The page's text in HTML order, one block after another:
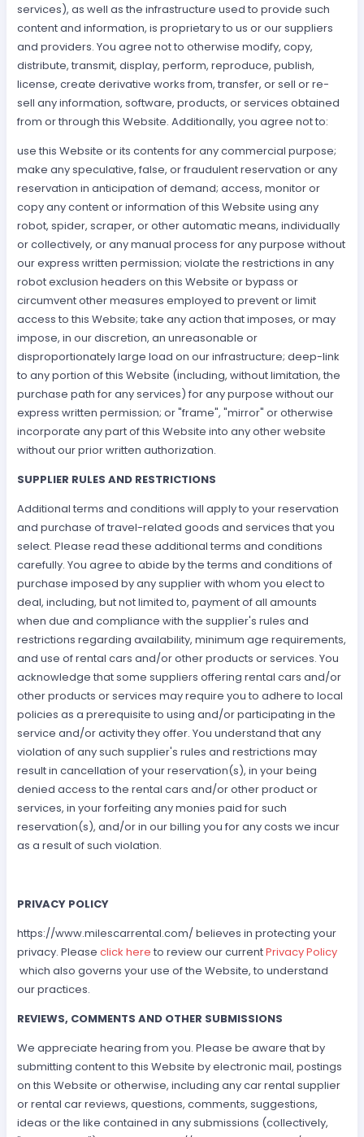
services), as well as the infrastructure used to provide such
content and information, is proprietary to us or our suppliers
and providers. You agree not to otherwise modify, copy,
distribute, transmit, display, perform, reproduce, publish,
license, create derivative works from, transfer, or sell or re-
sell any information, software, products, or services obtained
from or through this Website. Additionally, you agree not to:
use this Website or its contents for any commercial purpose;
make any speculative, false, or fraudulent reservation or any
reservation in anticipation of demand; access, monitor or
copy any content or information of this Website using any
robot, spider, scraper, or other automatic means, individually
or collectively, or any manual process for any purpose without
our express written permission; violate the restrictions in any
robot exclusion headers on this Website or bypass or
circumvent other measures employed to prevent or limit
access to this Website; take any action that imposes, or may
impose, in our discretion, an unreasonable or
disproportionately large load on our infrastructure; deep-link
to any portion of this Website (including, without limitation, the
purchase path for any services) for any purpose without our
express written permission; or "frame", "mirror" or otherwise
incorporate any part of this Website into any other website
without our prior written authorization.
SUPPLIER RULES AND RESTRICTIONS
Additional terms and conditions will apply to your reservation
and purchase of travel-related goods and services that you
select. Please read these additional terms and conditions
carefully. You agree to abide by the terms and conditions of
purchase imposed by any supplier with whom you elect to
deal, including, but not limited to, payment of all amounts
when due and compliance with the supplier's rules and
restrictions regarding availability, minimum age requirements,
and use of rental cars and/or other products or services. You
acknowledge that some suppliers offering rental cars and/or
other products or services may require you to adhere to local
policies as a prerequisite to using and/or participating in the
service and/or activity they offer. You understand that any
violation of any such supplier's rules and restrictions may
result in cancellation of your reservation(s), in your being
denied access to the rental cars and/or other product or
services, in your forfeiting any monies paid for such
reservation(s), and/or in our billing you for any costs we incur
as a result of such violation.
PRIVACY POLICY
https://www.milescarrental.com/ believes in protecting your
privacy. Pleaseclick here to review our currentPrivacy Policy
which also governs your use of the Website, to understand
our practices.
REVIEWS, COMMENTS AND OTHER SUBMISSIONS
We appreciate hearing from you. Please be aware that by
submitting content to this Website by electronic mail, postings
on this Website or otherwise, including any car rental supplier
or rental car reviews, questions, comments, suggestions,
ideas or the like contained in any submissions (collectively,